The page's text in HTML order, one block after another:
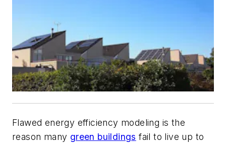
Flawed energy efficiency modeling is the
reason many green buildings fail to live up to